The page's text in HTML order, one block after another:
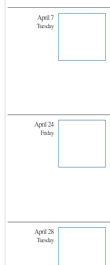
April 7
Tuesday
April 24
Friday
April 28
Tuesday